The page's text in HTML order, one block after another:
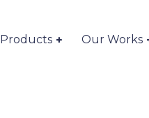
Products Our Works